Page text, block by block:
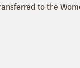
to the